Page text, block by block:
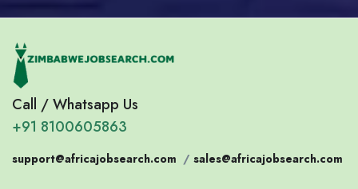
Call / Whatsapp Us
+91 8100605863
support@africajobsearch.com / sales@africajobsearch.com